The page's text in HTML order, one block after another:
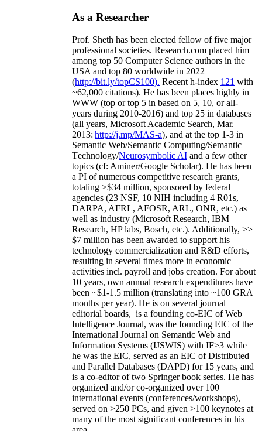
As a Researcher
Prof. Sheth has been elected fellow offive major
professional societies. Research.com placed him
among top 50 Computer Science authors in the
USA and top 80 worldwide in 2022
(http://bit.ly/topCS100). Recent h-index 121 with
~62,000 citations). He has been places highly in
WWW (top or top 5 in based on 5, 10, or all-
years during 2010-2016) and top 25 in databases
(all years, Microsoft Academic Search, Mar.
2013: http://j.mp/MAS-a), and at the top 1-3 in
Semantic Web/Semantic Computing/Semantic
Technology/Neurosymbolic AI and a few other
topics (cf: Aminer/Google Scholar). He has been
a PI ofnumerous competitive research grants,
totaling >$34 million, sponsored by federal
agencies (23 NSF, 10 NIH including 4 R01s,
DARPA, AFRL, AFOSR, ARL, ONR, etc.) as
well as industry (Microsoft Research, IBM
Research, HP labs, Bosch, etc.). Additionally, >>
$7 million has been awarded to support his
technology commercialization and R&D efforts,
resulting in several times more in economic
activities incl. payroll and jobs creation. For about
10 years, own annual research expenditures have
been ~$1-1.5 million (translating into ~100 GRA
months per year). He is on several journal
editorial boards, is a founding co-EIC of Web
Intelligence Journal, was the founding EIC of the
International Journal on Semantic Web and
Information Systems (IJSWIS) with IF>3 while
he was the EIC, served as an EIC ofDistributed
and Parallel Databases (DAPD) for 15 years, and
is a co-editor of two Springer book series. He has
organized and/or co-organized over 100
international events (conferences/workshops),
served on >250 PCs, and given >100 keynotes at
many of the most significant conferences in his